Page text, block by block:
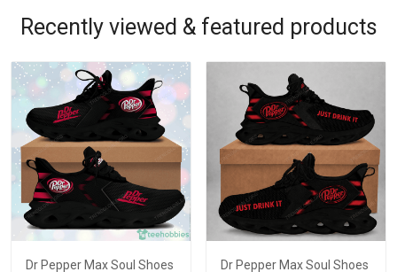
Recently viewed & featured products
Dr Pepper Max Soul Shoes
Dr Pepper Max Soul Shoes